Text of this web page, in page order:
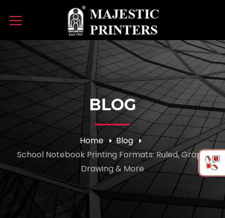
BLOG
Home
Blog
School Notebook Printing Formats: Ruled, Graph,
Drawing & More